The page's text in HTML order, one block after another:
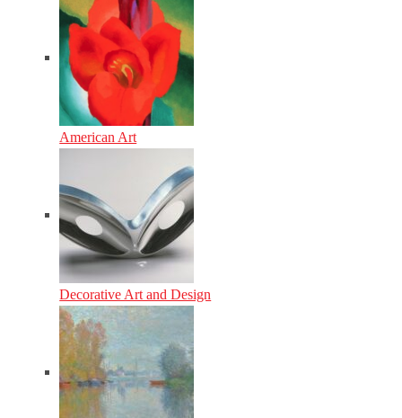
American Art
Decorative Art and Design